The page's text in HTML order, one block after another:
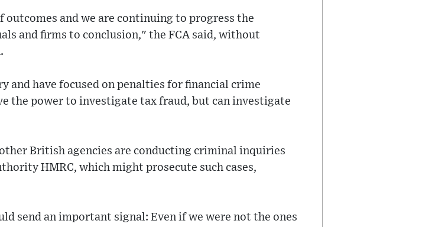
outcomes and we are continuing to progress the
and firms to conclusion," the FCA said, without
and have focused on penalties for financial crime
the power to investigate tax fraud, but can investigate
British agencies are conducting criminal inquiries
HMRC, which might prosecute such cases,
send an important signal: Even if we were not the ones